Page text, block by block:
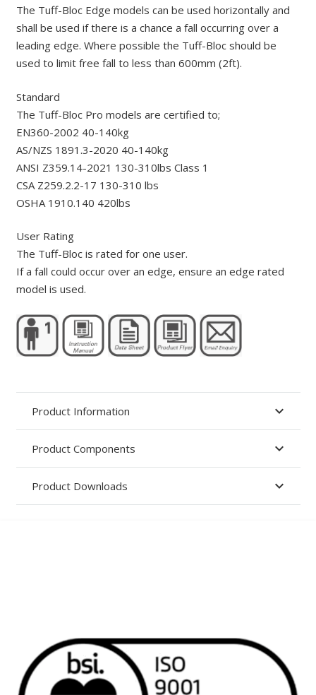
The Tuff-Bloc Edge models can be used horizontally and
shall be used if there is a chance a fall occurring over a
leading edge. Where possible the Tuff-Bloc should be
used to limit free fall to less than 600mm (2ft).
Standard
The Tuff-Bloc Pro models are certified to;
EN360-2002 40-140kg
AS/NZS 1891.3-2020 40-140kg
ANSI Z359.14-2021 130-310lbs Class 1
CSA Z259.2.2-17 130-310 lbs
OSHA 1910.140 420lbs
User Rating
The Tuff-Bloc is rated for one user.
If a fall could occur over an edge, ensure an edge rated
model is used.
Product Information
Product Components
Product Downloads